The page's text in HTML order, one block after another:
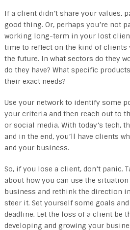
If a client didn’t share your values,
good thing. Or, perhaps you’re not
working long-term in your lost
time to reflect on the kind of clients
the future. In what sectors do they
do they have? What specific
their exact needs?
Use your network to identify some
your criteria and then reach out to
or social media. With today’s tech,
and in the end, you’ll have clients
and your business.
So, if you lose a client, don’t panic.
about how you can use the
business and rethink the direction
steer it. Set yourself some goals
deadline. Let the loss of a client be
developing and growing your